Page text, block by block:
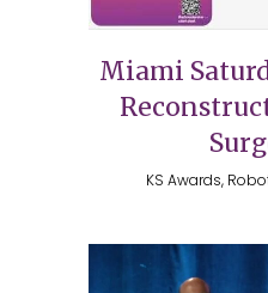
Miami
KS Awards,